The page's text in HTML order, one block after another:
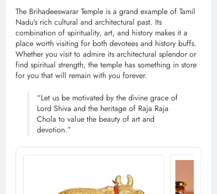
The Brihadeeswarar Temple is a grand example of Tamil
Nadu’s rich cultural and architectural past. Its
combination of spirituality, art, and history makes it a
place worth visiting for both devotees and history buffs.
Whether you visit to admire its architectural splendor or
find spiritual strength, the temple has something in store
for you that will remain with you forever.
“Let us be motivated by the divine grace of
Lord Shiva and the heritage of Raja Raja
Chola to value the beauty of art and
devotion.”